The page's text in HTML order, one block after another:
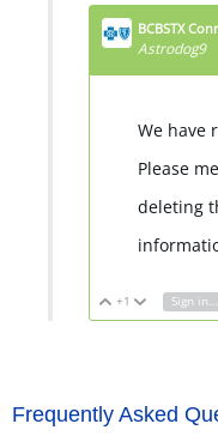
BCBSTX
Astrodog9
We have
Please
deleting
Vote Up
+1 Vote Sign in to reply
Frequently Asked